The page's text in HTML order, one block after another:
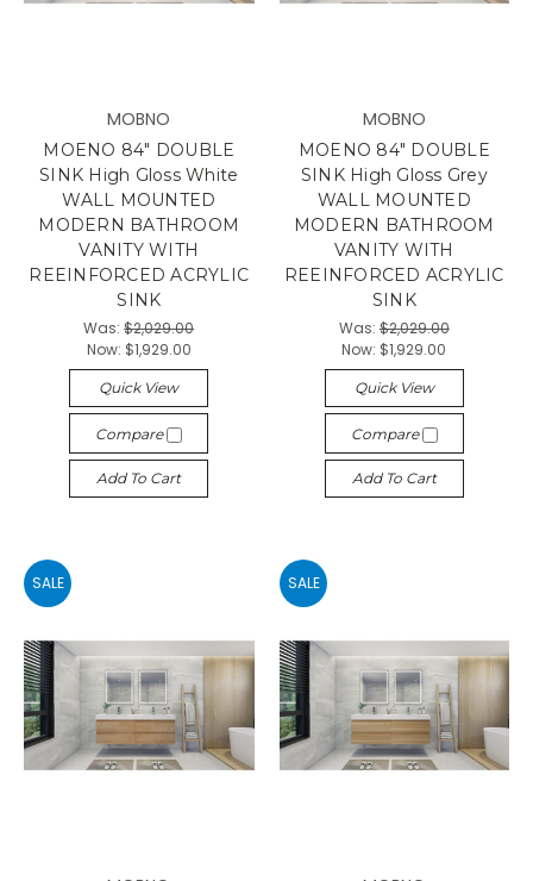
MOBNO
MOENO 84" DOUBLE
SINK High Gloss White
WALL MOUNTED
MODERN BATHROOM
VANITY WITH
REEINFORCED ACRYLIC
SINK
Was:$2,029.00
Now: $1,929.00
Quick View
Compare
Add To Cart
MOBNO
MOENO 84" DOUBLE
SINK High Gloss Grey
WALL MOUNTED
MODERN BATHROOM
VANITY WITH
REEINFORCED ACRYLIC
SINK
Was:$2,029.00
Now: $1,929.00
Quick View
Compare
Add To Cart
SALE SALE